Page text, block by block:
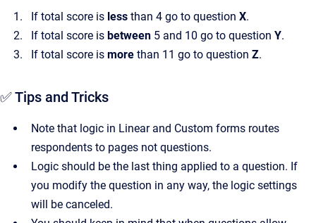
If total score is less than 4 go to question X.
If total score is between 5 and 10 go to question Y.
If total score is more than 11 go to question Z.
✅ Tips and Tricks
Note that logic in Linear and Custom forms routes
respondents to pages not questions.
Logic should be the last thing applied to a question. If
you modify the question in any way, the logic settings
will be canceled.